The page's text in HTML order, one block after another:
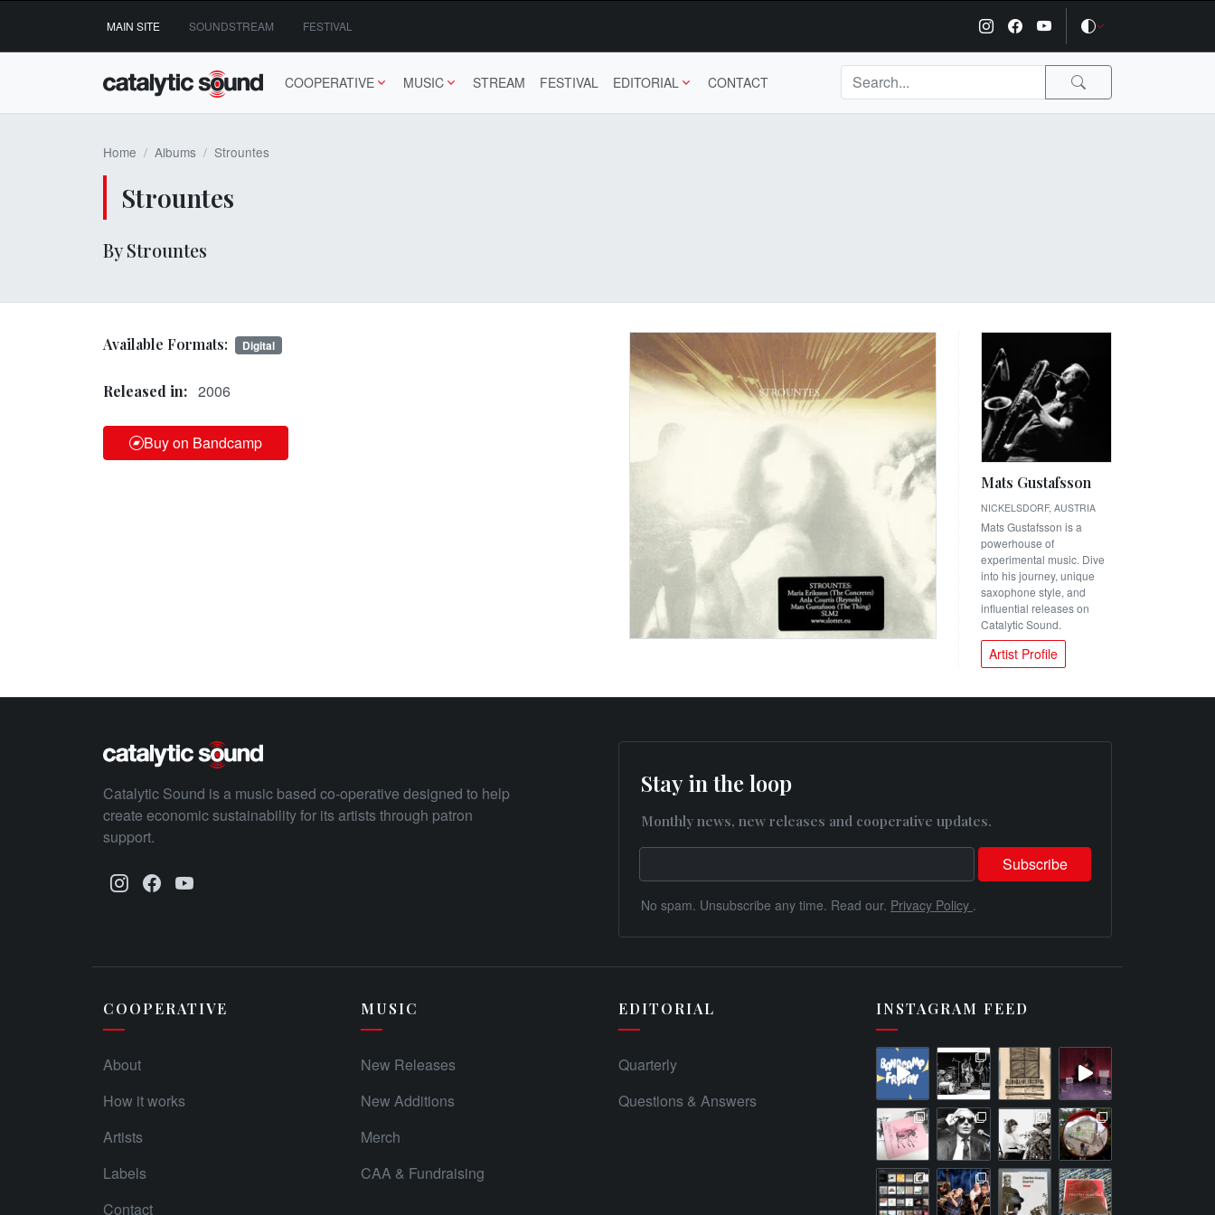
content
MAIN SITE SOUNDSTREAM FESTIVAL
COOPERATIVE MUSIC STREAM FESTIVAL EDITORIAL CONTACT
Home Albums Strountes
Strountes
By Strountes
Available Formats: Digital
Released in: 2006
Buy on Bandcamp
Mats Gustafsson
NICKELSDORF, AUSTRIA
Mats Gustafsson is a
powerhouse of
experimental music. Dive
into his journey, unique
saxophone style, and
influential releases on
Catalytic Sound.
Artist Profile
Catalytic Sound is a music based co-operative designed to help
create economic sustainability for its artists through patron
support.
Stay in the loop
Monthly news, new releases and cooperative updates.
No spam. Unsubscribe any time. Read our. Privacy Policy .
COOPERATIVE
About
How it works
Artists
Labels
Contact
MUSIC
New Releases
New Additions
Merch
CAA & Fundraising
EDITORIAL
Quarterly
Questions & Answers
INSTAGRAM FEED